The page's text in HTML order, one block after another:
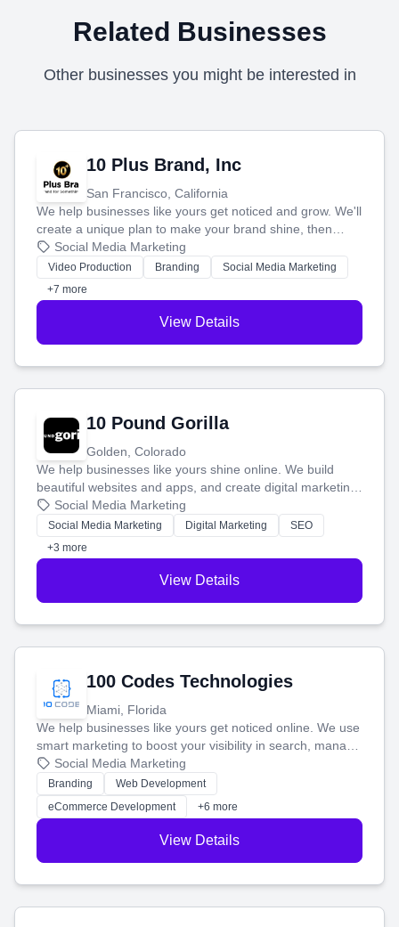
Related Businesses
Other businesses you might be interested in
10 Plus Brand, Inc
San Francisco, California
We help businesses like yours get noticed and grow. We'll
create a unique plan to make your brand shine, then
produce engaging content—like videos and websites—to
tell your story and connect you with the perfect
customers.
Social Media Marketing
Video Production Branding
Social Media Marketing
+7 more
View Details
10 Pound Gorilla
Golden, Colorado
We help businesses like yours shine online. We build
beautiful websites and apps, and create digital marketing
that brings in more customers and helps you make more
money.
Social Media Marketing
Social Media Marketing Digital Marketing
SEO
+3 more
View Details
100 Codes Technologies
Miami, Florida
We help businesses like yours get noticed online. We use
smart marketing to boost your visibility in search, manage
your social media, and run ad campaigns that actually
work. Our custom strategies help you connect with more
customers and grow your brand.
Social Media Marketing
Branding
Web Development
eCommerce Development
+6 more
View Details